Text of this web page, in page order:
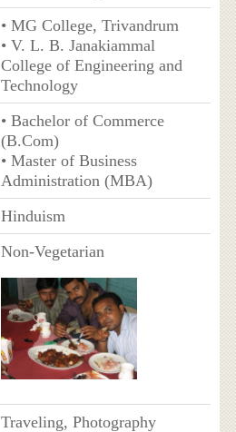
• MG College, Trivandrum
• V. L. B. Janakiammal
College of Engineering and
Technology
• Bachelor of Commerce
(B.Com)
• Master of Business
Administration (MBA)
Hinduism
Non-Vegetarian
Traveling, Photography